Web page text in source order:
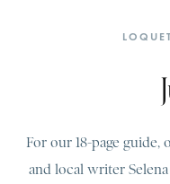
For our 18-page guide,
and local writer